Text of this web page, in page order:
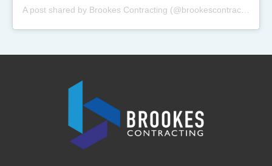
A post shared by Brookes Contracting (@brookescontracting_)